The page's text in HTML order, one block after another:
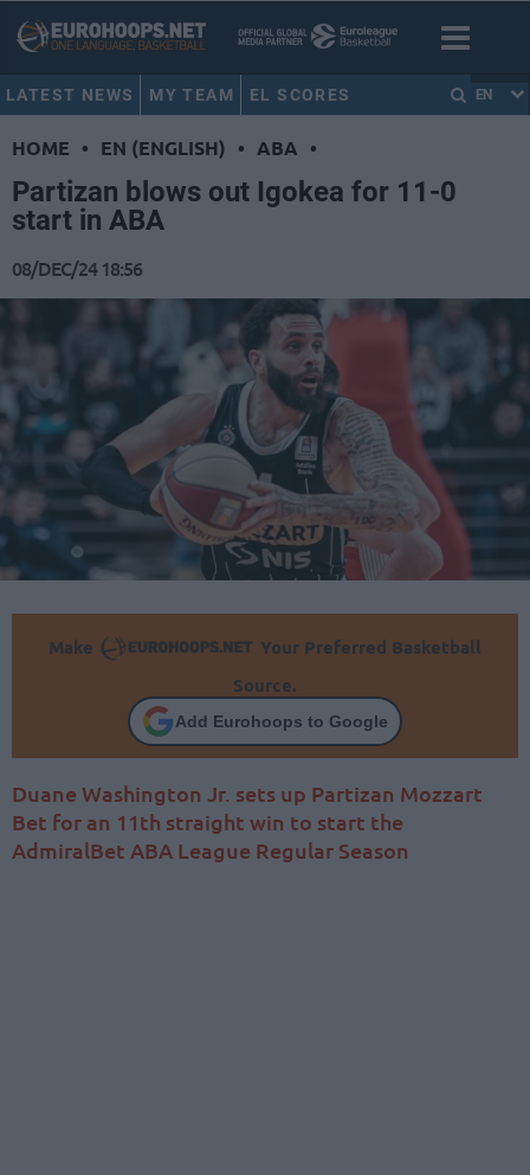
LATEST NEWS MY TEAM EL SCORES EN
HOME • EN (ENGLISH) • ABA •
Partizan blows out Igokea for 11-0
start in ABA
08/DEC/24 18:56
Make
Your Preferred Basketball
Source.
Add Eurohoops to Google
Duane Washington Jr. sets up Partizan Mozzart
Bet for an 11th straight win to start the
AdmiralBet ABA League Regular Season